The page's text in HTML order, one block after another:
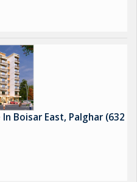
Boisar East, Palghar (632